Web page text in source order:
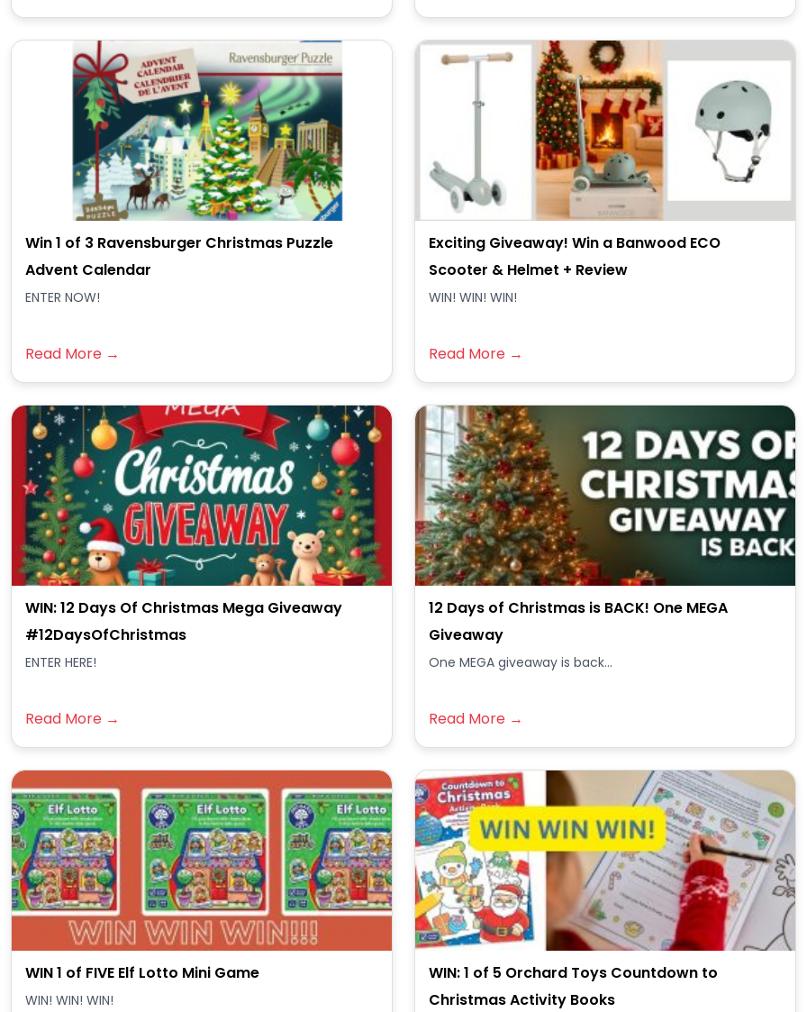
Win 1 of 3 Ravensburger Christmas Puzzle
Advent Calendar
ENTER NOW!
Read More →
Exciting Giveaway! Win a Banwood ECO
Scooter & Helmet + Review
WIN! WIN! WIN!
Read More →
WIN: 12 Days Of Christmas Mega Giveaway
#12DaysOfChristmas
ENTER HERE!
Read More →
12 Days of Christmas is BACK! One MEGA
Giveaway
One MEGA giveaway is back...
Read More →
WIN 1 of FIVE Elf Lotto Mini Game
WIN! WIN! WIN!
WIN: 1 of 5 Orchard Toys Countdown to
Christmas Activity Books